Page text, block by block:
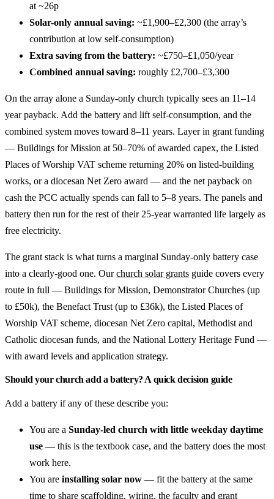
at ~26p
Solar-only annual saving: ~£1,900–£2,300 (the array’s
contribution at low self-consumption)
Extra saving from the battery: ~£750–£1,050/year
Combined annual saving: roughly £2,700–£3,300
On the array alone a Sunday-only church typically sees an 11–14
year payback. Add the battery and lift self-consumption, and the
combined system moves toward 8–11 years. Layer in grant funding
— Buildings for Mission at 50–70% of awarded capex, the Listed
Places of Worship VAT scheme returning 20% on listed-building
works, or a diocesan Net Zero award — and the net payback on
cash the PCC actually spends can fall to 5–8 years. The panels and
battery then run for the rest of their 25-year warranted life largely as
free electricity.
The grant stack is what turns a marginal Sunday-only battery case
into a clearly-good one. Ourchurch solar grants guide covers every
route in full — Buildings for Mission, Demonstrator Churches (up
to £50k), the Benefact Trust (up to £36k), the Listed Places of
Worship VAT scheme, diocesan Net Zero capital, Methodist and
Catholic diocesan funds, and the National Lottery Heritage Fund —
with award levels and application strategy.
Should your church add a battery? A quick decision guide
Add a battery if any of these describe you:
You are a Sunday-led church with little weekday daytime
use — this is the textbook case, and the battery does the most
work here.
You are installing solar now — fit the battery at the same
time to share scaffolding, wiring, the faculty and grant